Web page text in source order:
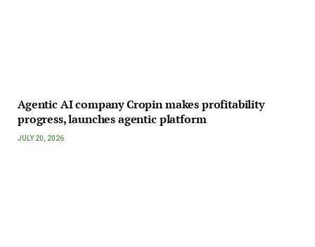
Agentic AI company Cropin makes profitability
progress, launches agentic platform
JULY 20, 2026